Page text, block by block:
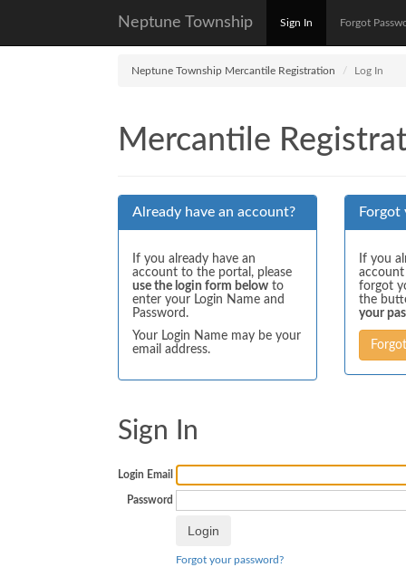
Neptune Township Sign In Forgot
Neptune Township Mercantile Registration Log In
Mercantile
Already have an account?
If you already have an
account to the portal, please
use the login form below to
enter your Login Name and
Password.
Your Login Name may be your
email address.
Forgot
If you
forgot
the
your
Sign In
Login Email
Password
Forgot your password?